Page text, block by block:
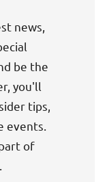
news,
be the
you'll
tips,
events.
of